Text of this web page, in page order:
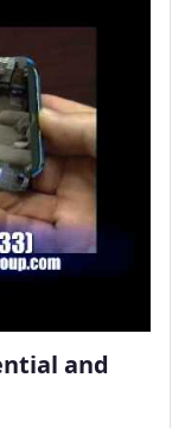
and